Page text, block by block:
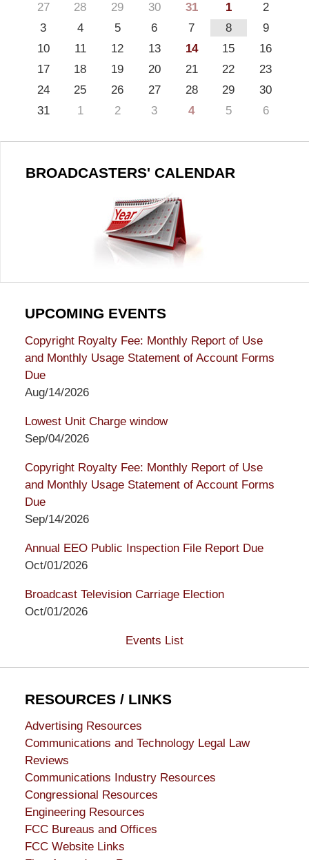
27
28 29 30 31 1
2
3
4 5 6 7 8
9
10
11 12 13 14 15
16
17
18 19 20 21 22
23
24
25 26 27 28 29
30
31
1 2 3 4 5 6
BROADCASTERS' CALENDAR
UPCOMING EVENTS
Copyright Royalty Fee: Monthly Report of Use
and Monthly Usage Statement of Account Forms
Due
Aug/14/2026
Lowest Unit Charge window
Sep/04/2026
Copyright Royalty Fee: Monthly Report of Use
and Monthly Usage Statement of Account Forms
Due
Sep/14/2026
Annual EEO Public Inspection File Report Due
Oct/01/2026
Broadcast Television Carriage Election
Oct/01/2026
Events List
RESOURCES / LINKS
Advertising Resources
Communications and Technology Legal Law
Reviews
Communications Industry Resources
Congressional Resources
Engineering Resources
FCC Bureaus and Offices
FCC Website Links